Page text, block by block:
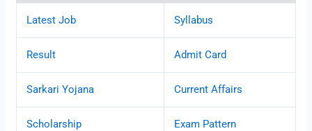
Latest Job Syllabus
Result Admit Card
Sarkari Yojana Current Affairs
Scholarship Exam Pattern